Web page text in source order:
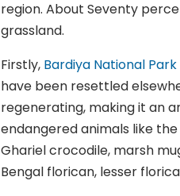
region. About Seventy
grassland.
Firstly, Bardiya National
have been resettled
regenerating, making it an
endangered animals like
Ghariel crocodile, marsh
Bengal florican, lesser